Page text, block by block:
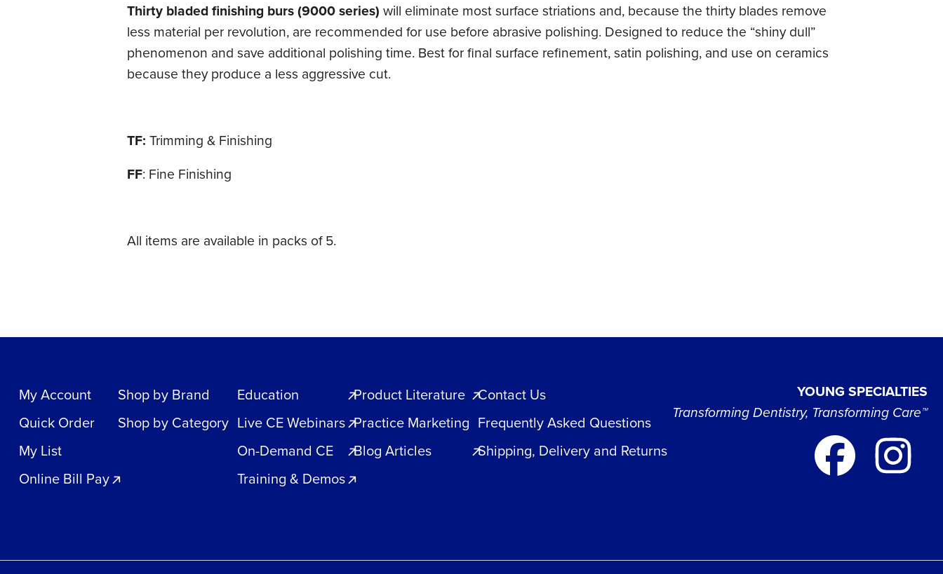
Thirty bladed finishing burs (9000 series) will eliminate most surface striations and, because the thirty blades remove
less material per revolution, are recommended for use before abrasive polishing. Designed to reduce the “shiny dull”
phenomenon and save additional polishing time. Best for final surface refinement, satin polishing, and use on ceramics
because they produce a less aggressive cut.
TF: Trimming & Finishing
FF: Fine Finishing
All items are available in packs of 5.
My Account
Quick Order
My List
Online Bill Pay
Shop by Brand
Shop by Category
Education
Live CE Webinars
On-Demand CE
Training & Demos
Product Literature
Practice Marketing
Blog Articles
Contact Us
Frequently Asked Questions
Shipping, Delivery and Returns
YOUNG SPECIALTIES
Transforming Dentistry, Transforming Care™